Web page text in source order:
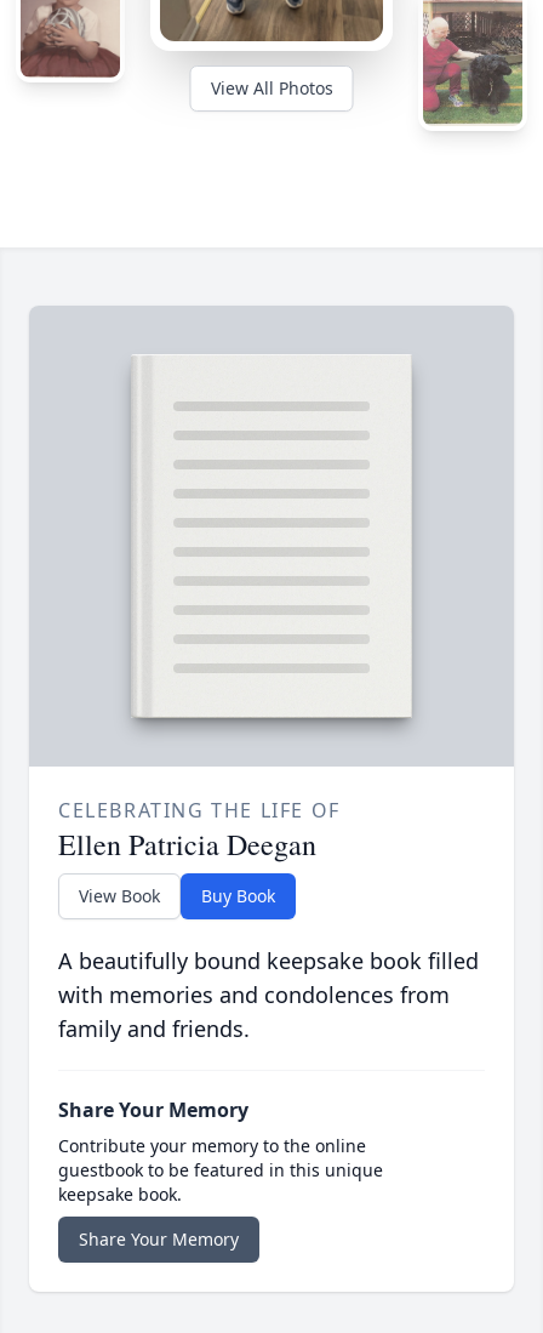
View All Photos
CELEBRATING THE LIFE OF
Ellen Patricia Deegan
View Book Buy Book
A beautifully bound keepsake book filled
with memories and condolences from
family and friends.
Share Your Memory
Contribute your memory to the online
guestbook to be featured in this unique
keepsake book.
Share Your Memory